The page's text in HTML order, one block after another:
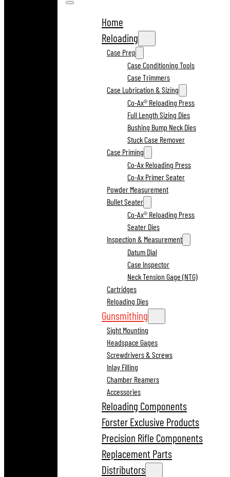
Home
Reloading
Case Prep
Case Conditioning Tools
Case Trimmers
Case Lubrication & Sizing
Co-Ax® Reloading Press
Full Length Sizing Dies
Bushing Bump Neck Dies
Stuck Case Remover
Case Priming
Co-Ax Reloading Press
Co-Ax Primer Seater
Powder Measurement
Bullet Seater
Co-Ax® Reloading Press
Seater Dies
Inspection & Measurement
Datum Dial
Case Inspector
Neck Tension Gage (NTG)
Cartridges
Reloading Dies
Gunsmithing
Sight Mounting
Headspace Gages
Screwdrivers & Screws
Inlay Filling
Chamber Reamers
Accessories
Reloading Components
Forster Exclusive Products
Precision Rifle Components
Replacement Parts
Distributors